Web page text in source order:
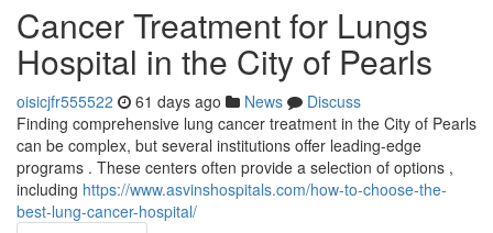
Cancer Treatment for Lungs
Hospital in the City of Pearls
oisicjfr555522 61 days ago News
Discuss
Finding comprehensive lung cancer treatment in the City of Pearls
can be complex, but several institutions offer leading-edge
programs . These centers often provide a selection of options ,
including https://www.asvinshospitals.com/how-to-choose-the-
best-lung-cancer-hospital/